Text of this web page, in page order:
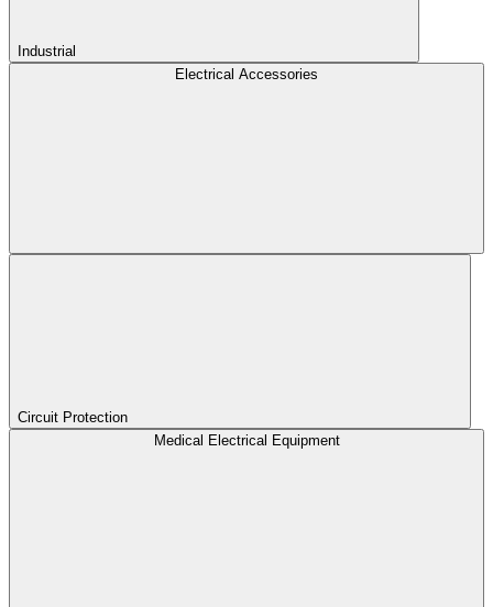
Industrial
Electrical Accessories
Circuit Protection
Medical Electrical Equipment